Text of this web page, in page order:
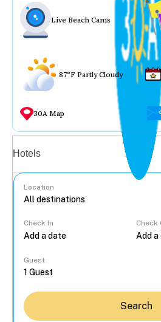
Live Beach Cams
87°F Partly Cloudy
30A Map
Hotels
Location
Check In Check
Guest
Search